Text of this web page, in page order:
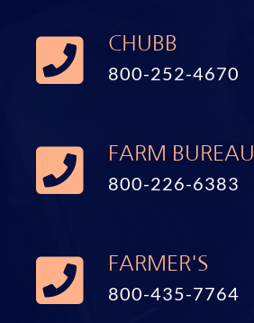
CHUBB
800-252-4670
FARM BUREAU
800-226-6383
FARMER'S
800-435-7764